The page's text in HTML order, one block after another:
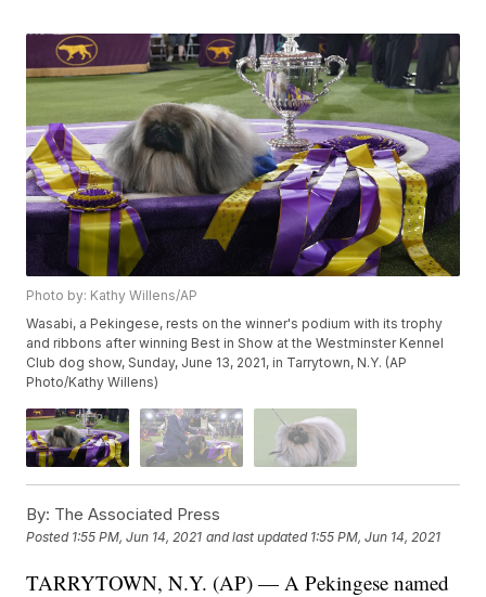
Photo by: Kathy Willens/AP
Wasabi, a Pekingese, rests on the winner's podium with its trophy
and ribbons after winning Best in Show at the Westminster Kennel
Club dog show, Sunday, June 13, 2021, in Tarrytown, N.Y. (AP
Photo/Kathy Willens)
By: The Associated Press
Posted 1:55 PM, Jun 14, 2021 and last updated 1:55 PM, Jun 14, 2021
TARRYTOWN, N.Y. (AP) — A Pekingese named